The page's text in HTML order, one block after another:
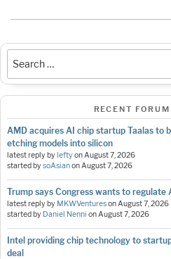
RECENT
AMD acquires AI chip startup Taalas to
etching models into silicon
latest reply byleftyonAugust 7, 2026
started bysoAsianonAugust 7, 2026
Trump says Congress wants to
latest reply by MKWVenturesonAugust 7, 2026
started by Daniel Nenni onAugust 7, 2026
Intel providing chip technology to
deal